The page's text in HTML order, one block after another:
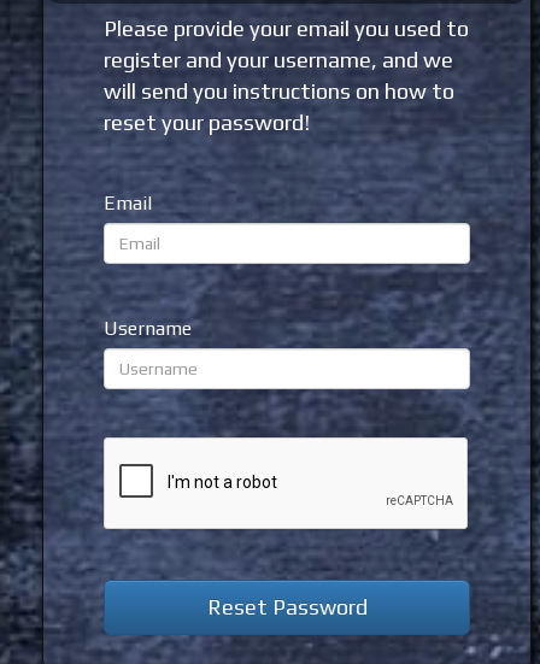
Please provide your email you used to
register and your username, and we
will send you instructions on how to
reset your password!
Email
Username